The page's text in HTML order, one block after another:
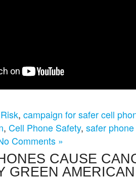
, campaign for safer cell
, Cell Phone Safety, safer
Comments »
CAUSE
GREEN AMERICAN